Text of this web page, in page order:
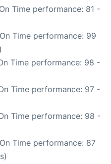
Time performance: 81 -
Time performance: 99
Time performance: 98 -
Time performance: 97 -
Time performance: 98 -
Time performance: 87